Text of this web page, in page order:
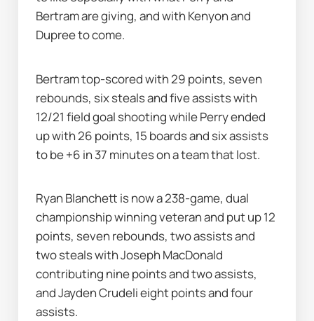
Bertram are giving, and with Kenyon and
Dupree to come.
Bertram top-scored with 29 points, seven
rebounds, six steals and five assists with
12/21 field goal shooting while Perry ended
up with 26 points, 15 boards and six assists
to be +6 in 37 minutes on a team that lost.
Ryan Blanchett is now a 238-game, dual
championship winning veteran and put up 12
points, seven rebounds, two assists and
two steals with Joseph MacDonald
contributing nine points and two assists,
and Jayden Crudeli eight points and four
assists.